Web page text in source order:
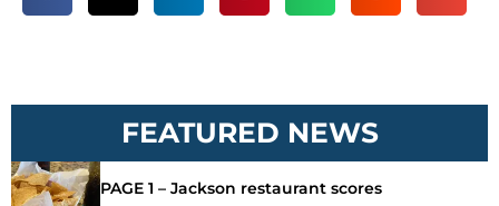
FEATURED NEWS
PAGE 1 – Jackson restaurant scores